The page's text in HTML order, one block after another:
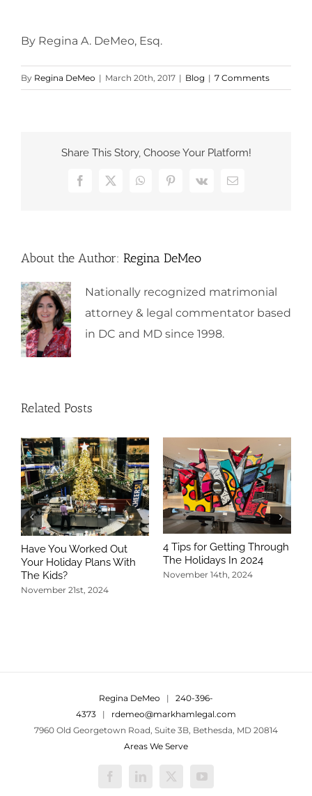
By Regina A. DeMeo, Esq.
By Regina DeMeo | March 20th, 2017 | Blog | 7 Comments
Share This Story, Choose Your Platform!
Facebook
X WhatsAppPinterest
Vk Email
About the Author: Regina DeMeo
Nationally recognized matrimonial
attorney & legal commentator based
in DC and MD since 1998.
Related Posts
Have You Worked Out
Your Holiday Plans With
The Kids?
November 21st, 2024
4 Tips for Getting Through
The Holidays In 2024
November 14th, 2024
Regina DeMeo | 240-396-
4373 | rdemeo@markhamlegal.com
7960 Old Georgetown Road, Suite 3B, Bethesda, MD 20814
Areas We Serve
FacebookLinkedIn
X YouTube